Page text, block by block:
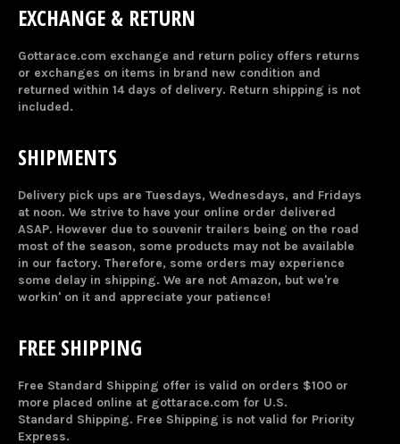
EXCHANGE & RETURN
Gottarace.com exchange and return policy offers returns
or exchanges on items in brand new condition and
returned within 14 days of delivery. Return shipping is not
included.
SHIPMENTS
Delivery pick ups are Tuesdays, Wednesdays, and Fridays
at noon. We strive to have your online order delivered
ASAP. However due to souvenir trailers being on the road
most of the season, some products may not be available
in our factory. Therefore, some orders may experience
some delay in shipping. We are not Amazon, but we're
workin' on it and appreciate your patience!
FREE SHIPPING
Free Standard Shipping offer is valid on orders $100 or
more placed online at gottarace.com for U.S.
Standard Shipping. Free Shipping is not valid for Priority
Express.